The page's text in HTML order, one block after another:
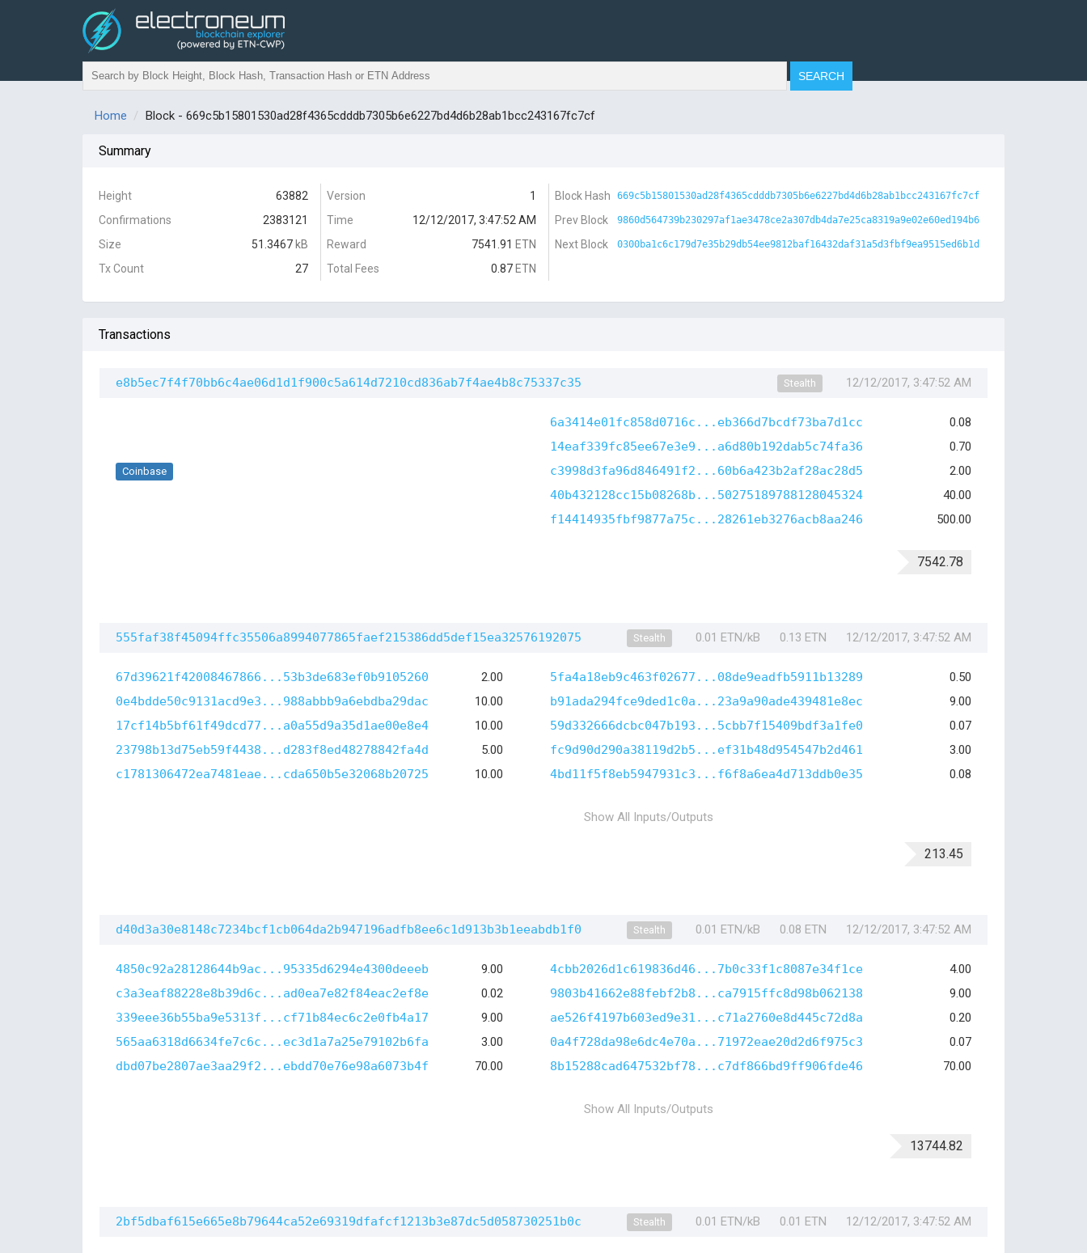
Home Block - 669c5b15801530ad28f4365cdddb7305b6e6227bd4d6b28ab1bcc243167fc7cf
Summary
Height
63882
Confirmations
2383121
Size
51.3467 kB
Tx Count
27
Version
1
Time
12/12/2017, 3:47:52 AM
Reward
7541.91 ETN
Total Fees
0.87 ETN
Block Hash 669c5b15801530ad28f4365cdddb7305b6e6227bd4d6b28ab1bcc243167fc7cf
Prev Block 9860d564739b230297af1ae3478ce2a307db4da7e25ca8319a9e02e60ed194b6
Next Block 0300ba1c6c179d7e35b29db54ee9812baf16432daf31a5d3fbf9ea9515ed6b1d
Transactions
e8b5ec7f4f70bb6c4ae06d1d1f900c5a614d7210cd836ab7f4ae4b8c75337c35 Stealth 12/12/2017, 3:47:52 AM
Coinbase
6a3414e01fc858d0716c...eb366d7bcdf73ba7d1cc
0.08
14eaf339fc85ee67e3e9...a6d80b192dab5c74fa36
0.70
c3998d3fa96d846491f2...60b6a423b2af28ac28d5
2.00
40b432128cc15b08268b...50275189788128045324
40.00
f14414935fbf9877a75c...28261eb3276acb8aa246
500.00
7542.78
555faf38f45094ffc35506a8994077865faef215386dd5def15ea32576192075 Stealth 0.01 ETN/kB 0.13 ETN 12/12/2017, 3:47:52 AM
67d39621f42008467866...53b3de683ef0b9105260
2.00
0e4bdde50c9131acd9e3...988abbb9a6ebdba29dac
10.00
17cf14b5bf61f49dcd77...a0a55d9a35d1ae00e8e4
10.00
23798b13d75eb59f4438...d283f8ed48278842fa4d
5.00
c1781306472ea7481eae...cda650b5e32068b20725
10.00
5fa4a18eb9c463f02677...08de9eadfb5911b13289
0.50
b91ada294fce9ded1c0a...23a9a90ade439481e8ec
9.00
59d332666dcbc047b193...5cbb7f15409bdf3a1fe0
0.07
fc9d90d290a38119d2b5...ef31b48d954547b2d461
3.00
4bd11f5f8eb5947931c3...f6f8a6ea4d713ddb0e35
0.08
Show All Inputs/Outputs
213.45
d40d3a30e8148c7234bcf1cb064da2b947196adfb8ee6c1d913b3b1eeabdb1f0 Stealth 0.01 ETN/kB 0.08 ETN 12/12/2017, 3:47:52 AM
4850c92a28128644b9ac...95335d6294e4300deeeb
9.00
c3a3eaf88228e8b39d6c...ad0ea7e82f84eac2ef8e
0.02
339eee36b55ba9e5313f...cf71b84ec6c2e0fb4a17
9.00
565aa6318d6634fe7c6c...ec3d1a7a25e79102b6fa
3.00
dbd07be2807ae3aa29f2...ebdd70e76e98a6073b4f
70.00
4cbb2026d1c619836d46...7b0c33f1c8087e34f1ce
4.00
9803b41662e88febf2b8...ca7915ffc8d98b062138
9.00
ae526f4197b603ed9e31...c71a2760e8d445c72d8a
0.20
0a4f728da98e6dc4e70a...71972eae20d2d6f975c3
0.07
8b15288cad647532bf78...c7df866bd9ff906fde46
70.00
Show All Inputs/Outputs
13744.82
2bf5dbaf615e665e8b79644ca52e69319dfafcf1213b3e87dc5d058730251b0c Stealth 0.01 ETN/kB 0.01 ETN 12/12/2017, 3:47:52 AM